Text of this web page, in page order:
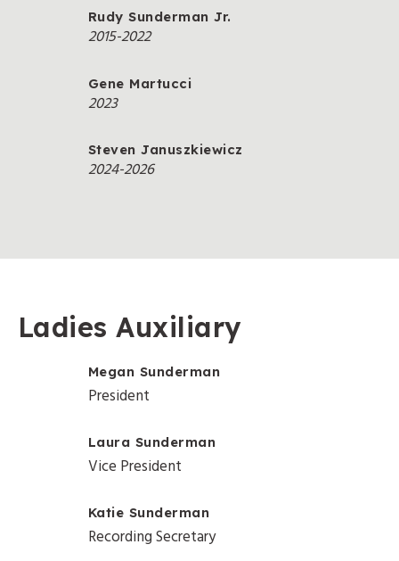
Rudy Sunderman Jr.
2015-2022
Gene Martucci
2023
Steven Januszkiewicz
2024-2026
Ladies Auxiliary
Megan Sunderman
President
Laura Sunderman
Vice President
Katie Sunderman
Recording Secretary